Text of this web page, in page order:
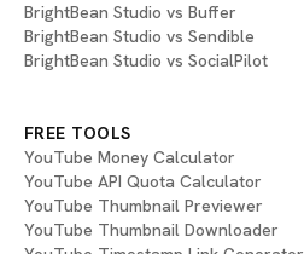
BrightBean Studio vs Buffer
BrightBean Studio vs Sendible
BrightBean Studio vs SocialPilot
FREE TOOLS
YouTube Money Calculator
YouTube API Quota Calculator
YouTube Thumbnail Previewer
YouTube Thumbnail Downloader